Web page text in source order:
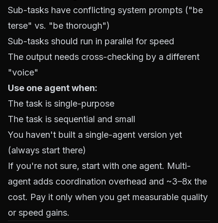
Sub-tasks have conflicting system prompts ("be
terse" vs. "be thorough")
Sub-tasks should run in parallel for speed
The output needs cross-checking by a different
"voice"
Use one agent when:
The task is single-purpose
The task is sequential and small
You haven't built a single-agent version yet
(always start there)
If you're not sure, start with one agent. Multi-
agent adds coordination overhead and ~3–8x the
cost. Pay it only when you get measurable quality
or speed gains.